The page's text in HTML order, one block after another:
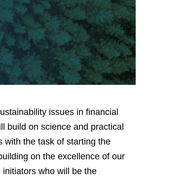
issues in financial
build on science and practical
with the task of starting the
on the excellence of our
who will be the